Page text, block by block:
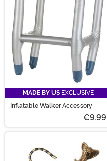
MADE BY US EXCLUSIVE
Inflatable Walker Accessory
€9.99